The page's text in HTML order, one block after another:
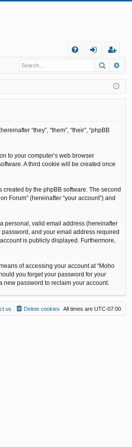
Q
in
eg
ist
er
Search
“they”, “them”, “their”, “phpBB
to your computer’s web browser
A third cookie will be created once
by the phpBB software. The second
Forum” (hereinafter “your account”) and
personal, valid email address (hereinafter
password, and your email address required
is publicly displayed. Furthermore,
of accessing your account at “Moho
you forget your password for your
new password to reclaim your account.
All times are UTC-07:00
Delete cookies
us